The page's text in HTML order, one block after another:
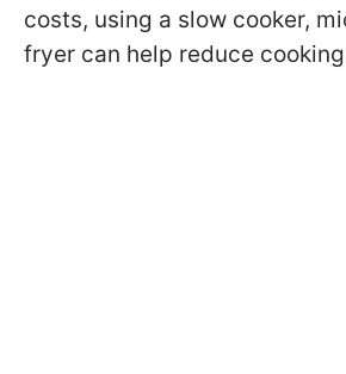
costs, using a slow cooker,
fryer can help reduce